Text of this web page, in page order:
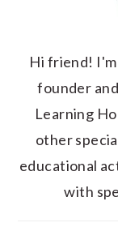
Hi friend!
founder
Learning
other
educational
with